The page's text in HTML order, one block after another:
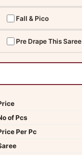
Fall & Pico
Pre Drape This Saree
of Pcs
Per Pc